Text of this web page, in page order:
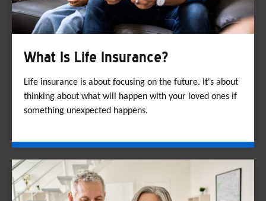
What Is Life Insurance?
Life insurance is about focusing on the future. It's about
thinking about what will happen with your loved ones if
something unexpected happens.